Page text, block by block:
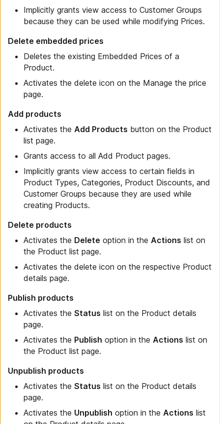
Implicitly grants view access to Customer Groups
because they can be used while modifying Prices.
Delete embedded prices
Deletes the existing Embedded Prices of a
Product.
Activates the delete icon on the Manage the price
page.
Add products
Activates the Add Products button on the Product
list page.
Grants access to all Add Product pages.
Implicitly grants view access to certain fields in
Product Types, Categories, Product Discounts, and
Customer Groups because they are used while
creating Products.
Delete products
Activates the Delete option in the Actions list on
the Product list page.
Activates the delete icon on the respective Product
details page.
Publish products
Activates the Status list on the Product details
page.
Activates the Publish option in the Actions list on
the Product list page.
Unpublish products
Activates the Status list on the Product details
page.
Activates the Unpublish option in the Actions list